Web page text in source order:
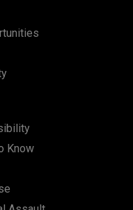
Know